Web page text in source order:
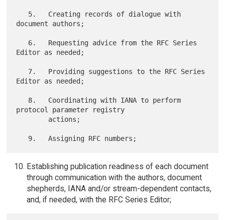
document authors;
Editor as needed;
Editor as needed;
protocol parameter registry
Establishing publication readiness of each document
through communication with the authors, document
shepherds, IANA and/or stream-dependent contacts,
and, if needed, with the RFC Series Editor;